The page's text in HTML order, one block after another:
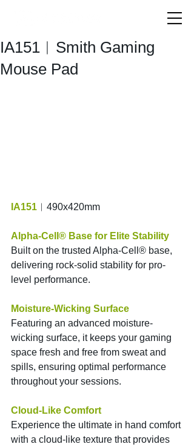
IA151︱Smith Gaming
Mouse Pad
IA151 ︱490x420mm
Alpha-Cell® Base for Elite Stability
Built on the trusted Alpha-Cell® base,
delivering rock-solid stability for pro-
level performance.
Moisture-Wicking Surface
Featuring an advanced moisture-
wicking surface, it keeps your gaming
space fresh and free from sweat and
spills, ensuring optimal performance
throughout your sessions.
Cloud-Like Comfort
Experience the ultimate in hand comfort
with a cloud-like texture that provides